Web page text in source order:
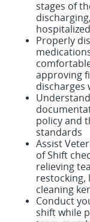
stages of
Properly
approving
discharges
policy and
standards
Assist
of Shift
relieving
restocking,
cleaning
Conduct
shift while